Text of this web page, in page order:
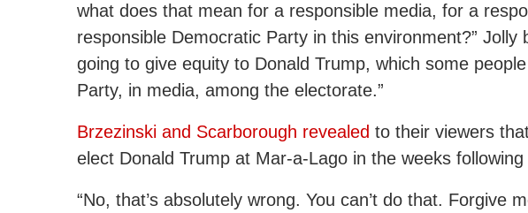
what does that mean for a responsible media, for a
responsible Democratic Party in this environment?” Jolly
going to give equity to Donald Trump, which some
Party, in media, among the electorate.”
Brzezinski and Scarborough revealed to their viewers
elect Donald Trump at Mar-a-Lago in the weeks following
“No, that’s absolutely wrong. You can’t do that. Forgive